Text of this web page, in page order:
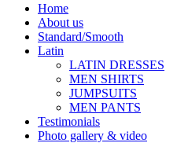
Home
About us
Standard/Smooth
Latin
LATIN DRESSES
MEN SHIRTS
JUMPSUITS
MEN PANTS
Testimonials
Photo gallery & video